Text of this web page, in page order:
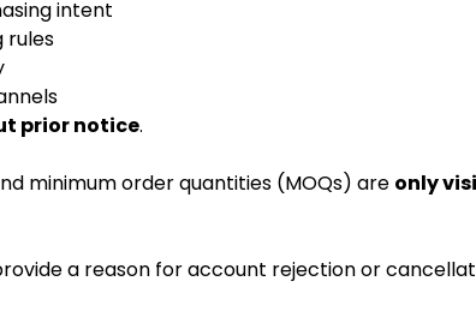
intent
rules
prior notice.
minimum order quantities (MOQs) are only
a reason for account rejection or